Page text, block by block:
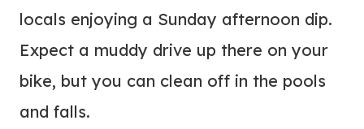
locals enjoying a Sunday afternoon dip.
Expect a muddy drive up there on your
bike, but you can clean off in the pools
and falls.